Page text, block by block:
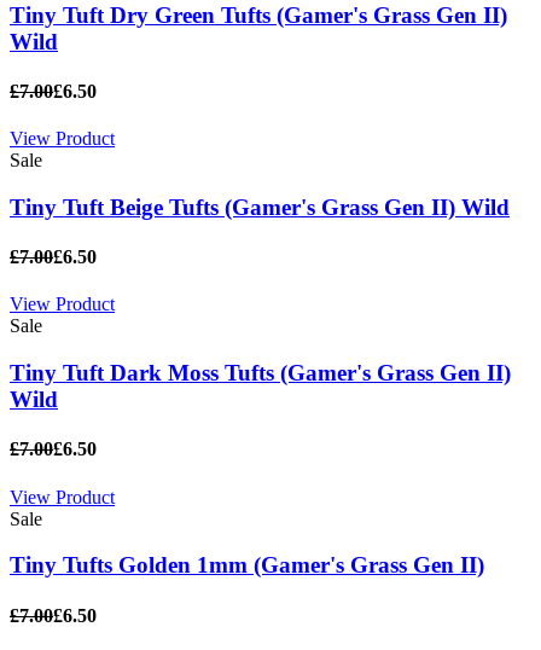
Tiny Tuft Dry Green Tufts (Gamer's Grass Gen II)
Wild
£7.00£6.50
View Product
Sale
Tiny Tuft Beige Tufts (Gamer's Grass Gen II) Wild
£7.00£6.50
View Product
Sale
Tiny Tuft Dark Moss Tufts (Gamer's Grass Gen II)
Wild
£7.00£6.50
View Product
Sale
Tiny Tufts Golden 1mm (Gamer's Grass Gen II)
£7.00£6.50